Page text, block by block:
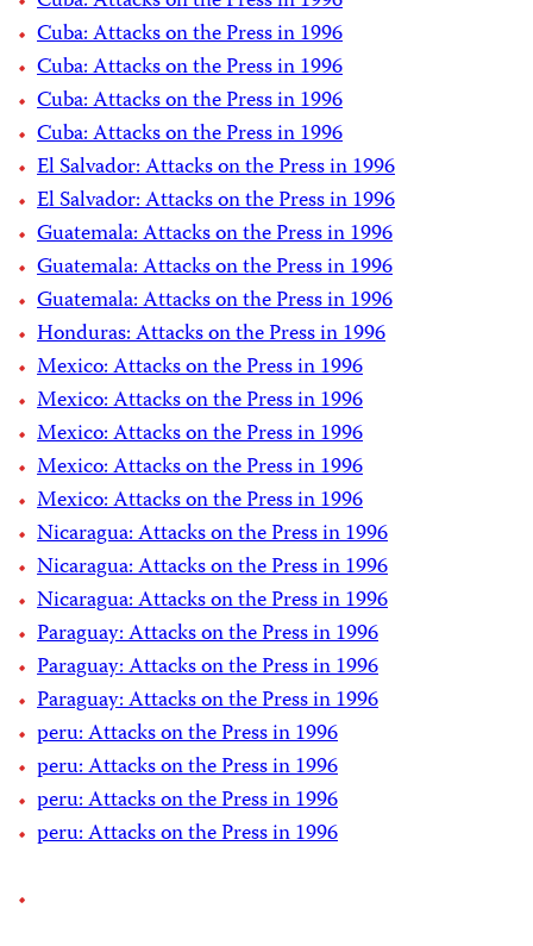
Cuba: Attacks on the Press in 1996
Cuba: Attacks on the Press in 1996
Cuba: Attacks on the Press in 1996
Cuba: Attacks on the Press in 1996
El Salvador: Attacks on the Press in 1996
El Salvador: Attacks on the Press in 1996
Guatemala: Attacks on the Press in 1996
Guatemala: Attacks on the Press in 1996
Guatemala: Attacks on the Press in 1996
Honduras: Attacks on the Press in 1996
Mexico: Attacks on the Press in 1996
Mexico: Attacks on the Press in 1996
Mexico: Attacks on the Press in 1996
Mexico: Attacks on the Press in 1996
Mexico: Attacks on the Press in 1996
Nicaragua: Attacks on the Press in 1996
Nicaragua: Attacks on the Press in 1996
Nicaragua: Attacks on the Press in 1996
Paraguay: Attacks on the Press in 1996
Paraguay: Attacks on the Press in 1996
Paraguay: Attacks on the Press in 1996
peru: Attacks on the Press in 1996
peru: Attacks on the Press in 1996
peru: Attacks on the Press in 1996
peru: Attacks on the Press in 1996